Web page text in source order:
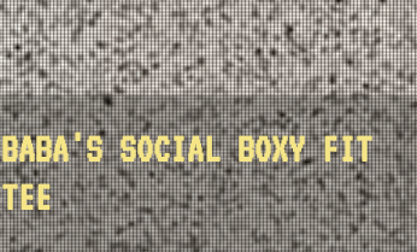
BABA'S SOCIAL BOXY FIT
TEE